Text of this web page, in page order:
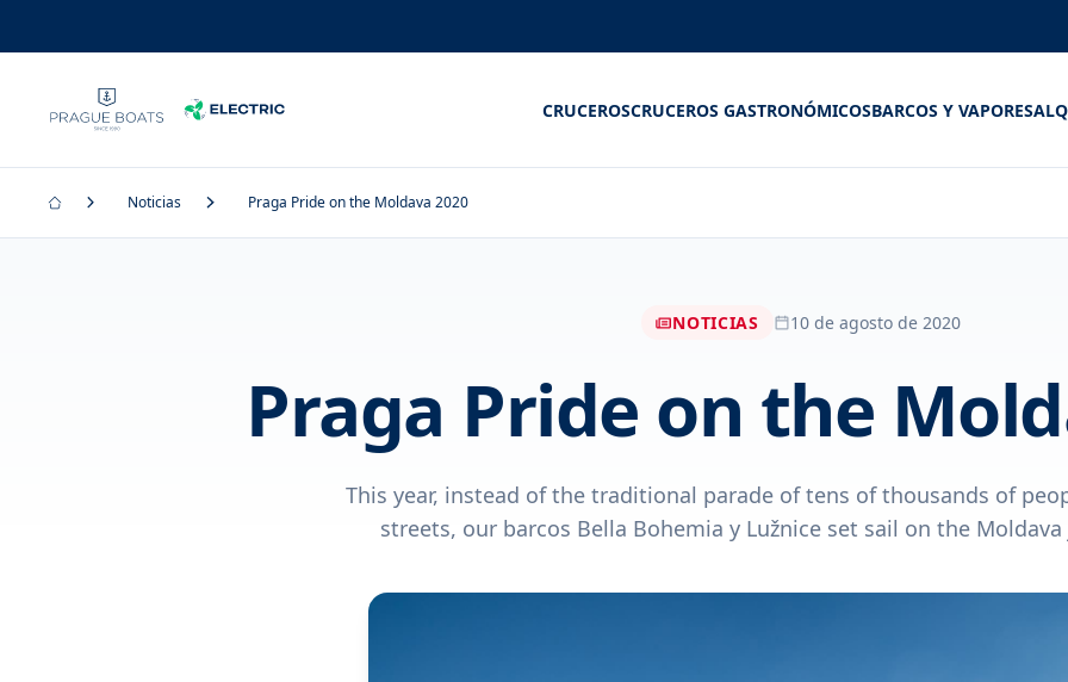
CRUCEROSCRUCEROS GASTRONÓMICOSBARCOS Y VAPORES
Noticias Praga Pride on the Moldava 2020
NOTICIAS 10 de agosto de 2020
Praga Pride on the
This year, instead of the traditional parade of tens of thousands of
streets, our barcos Bella Bohemia y Lužnice set sail on the